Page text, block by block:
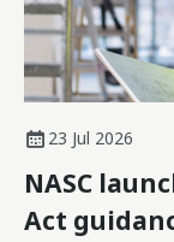
23 Jul 2026
NASC
Act